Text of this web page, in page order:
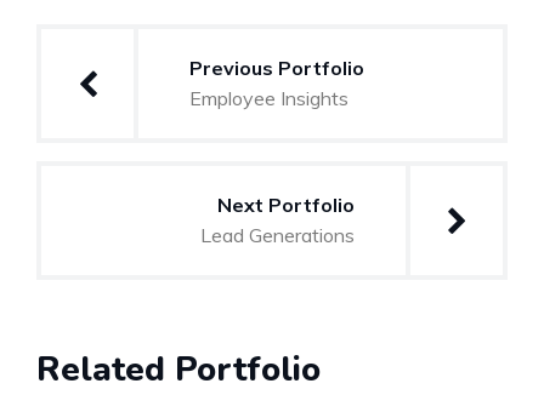
Previous Portfolio
Employee Insights
Next Portfolio
Lead Generations
Related Portfolio